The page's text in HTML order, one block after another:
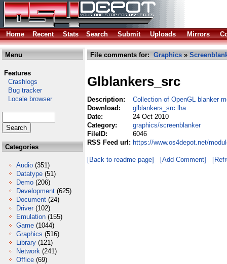
Home Recent Stats Search Submit Uploads Mirrors
Menu
Features
Crashlogs
Bug tracker
Locale browser
Categories
Audio (351)
Datatype (51)
Demo (206)
Development (625)
Document (24)
Driver (102)
Emulation (155)
Game (1044)
Graphics (516)
Library (121)
Network (241)
Office (69)
File comments for: Graphics »
Glblankers_src
Description:
Collection of OpenGL blanker
Download:
glblankers_src.lha
Date:
24 Oct 2010
Category:
graphics/screenblanker
FileID:
6046
RSS Feed url: https://www.os4depot.net/
[Back to readme page] [Add Comment]